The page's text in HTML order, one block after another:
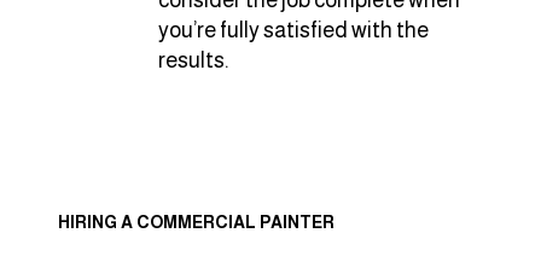
you’re fully satisfied with the
results.
HIRING A COMMERCIAL PAINTER